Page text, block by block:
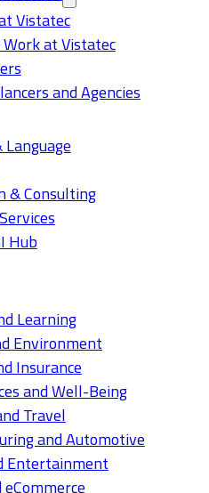
Vistatec
at Vistatec
and Agencies
& Consulting
Hub
Learning
Environment
Insurance
and Well-Being
Travel
and Automotive
Entertainment